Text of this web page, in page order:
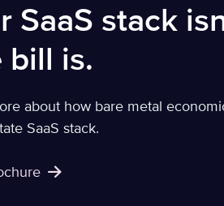
SaaS stack
bill is.
about how bare metal
SaaS stack.